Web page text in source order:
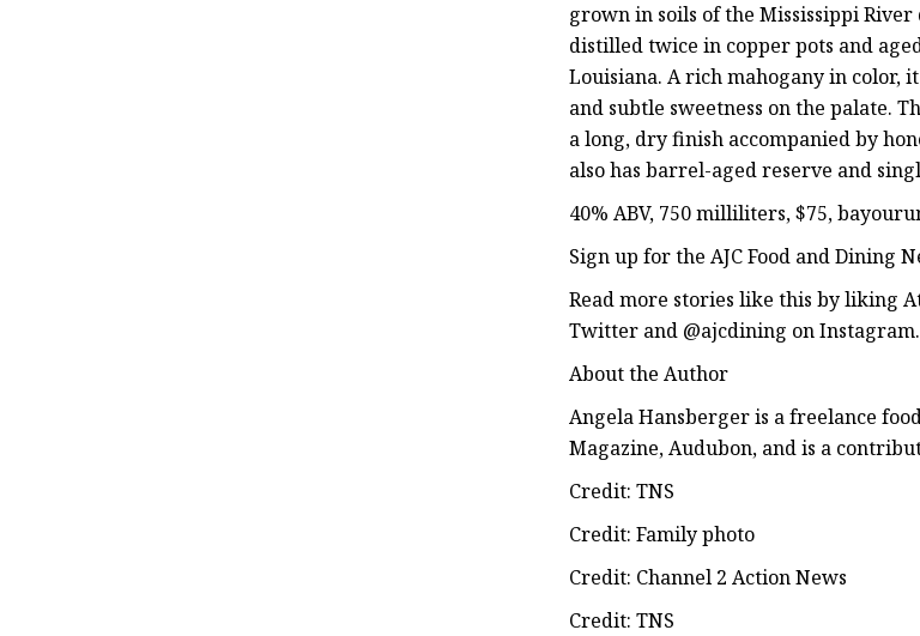
grown in soils of the Mississippi
distilled twice in copper pots and
Louisiana. A rich mahogany in
and subtle sweetness on the palate.
a long, dry finish accompanied by
also has barrel-aged reserve and
40% ABV, 750 milliliters, $75,
Sign up for the AJC Food and Dining
Read more stories like this by liking
Twitter and @ajcdining on Instagram.
About the Author
Angela Hansberger is a freelance
Magazine, Audubon, and is a
Credit: TNS
Credit: Family photo
Credit: Channel 2 Action News
Credit: TNS